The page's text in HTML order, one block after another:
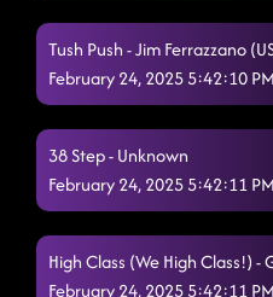
Tush Push - Jim Ferrazzano
February 24, 2025 5:42:10
38 Step - Unknown
February 24, 2025 5:42:11
High Class (We High Class!) -
February 24, 2025 5:42:11